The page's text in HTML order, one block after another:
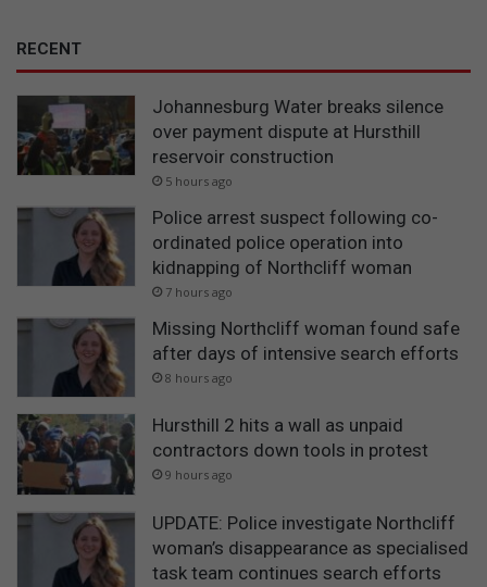
RECENT
Johannesburg Water breaks silence
over payment dispute at Hursthill
reservoir construction
5 hours ago
Police arrest suspect following co-
ordinated police operation into
kidnapping of Northcliff woman
7 hours ago
Missing Northcliff woman found safe
after days of intensive search efforts
8 hours ago
Hursthill 2 hits a wall as unpaid
contractors down tools in protest
9 hours ago
UPDATE: Police investigate Northcliff
woman’s disappearance as specialised
task team continues search efforts